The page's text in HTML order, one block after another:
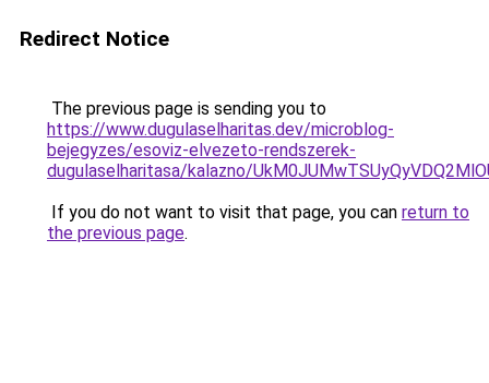
Redirect Notice
The previous page is sending you to
https://www.dugulaselharitas.dev/microblog-
bejegyzes/esoviz-elvezeto-rendszerek-
dugulaselharitasa/kalazno/
If you do not want to visit that page, you can return to
the previous page.